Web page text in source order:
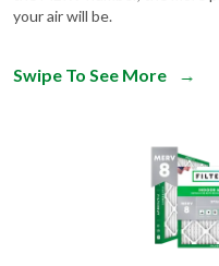
your air will be.
Swipe To See More →